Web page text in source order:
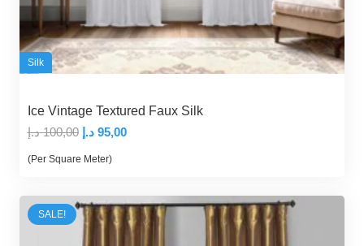
Silk
Ice Vintage Textured Faux Silk
100,00 د.إ
Original
price
100,00 د.إ.
95,00 د.إ
Current
95,00 د.إ.
(Per Square Meter)
SALE!